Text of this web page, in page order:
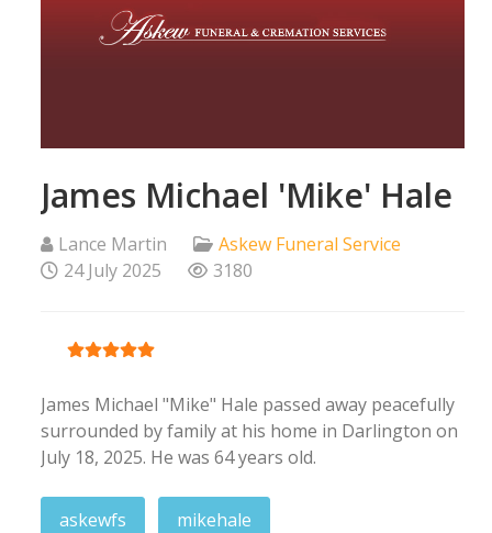
James Michael 'Mike' Hale
Lance Martin
Askew Funeral Service
24 July 2025
3180
James Michael "Mike" Hale passed away peacefully
surrounded by family at his home in Darlington on
July 18, 2025. He was 64 years old.
askewfs mikehale